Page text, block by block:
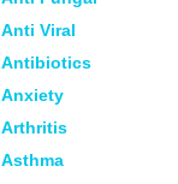
Anti Viral
Antibiotics
Anxiety
Arthritis
Asthma